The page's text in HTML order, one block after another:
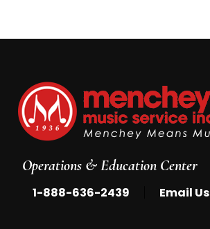
Operations & Education Center
1-888-636-2439 Email Us